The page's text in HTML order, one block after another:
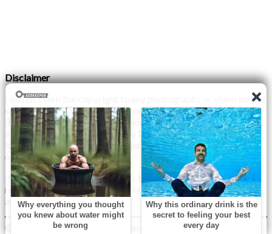
Disclaimer
I do not claim the copyright to any photographs or video on this
site. The primary sources are from the internet as well as the
Blogs network. No copyright violations are intended. I have no
intention other than to share my love of FITNESS, male
bodybuilding & their spectacular, inspiring physiques with
others.
If any photo on this site belongs to you, and you wish for me to
remove it, please do let me know. I am happy to comply with
any and all request.
© 2026 Monday XYZ | WordPress Theme bySuperb